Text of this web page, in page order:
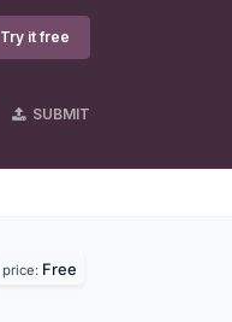
Try it free
SUBMIT
price: Free